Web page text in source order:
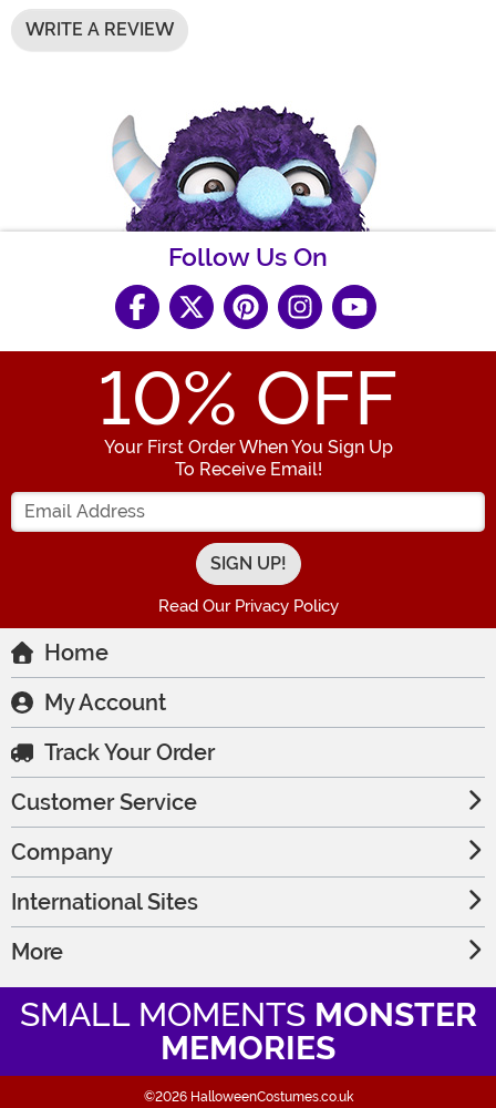
WRITE A REVIEW
Follow Us On
10% OFF
Your First Order When You Sign Up
To Receive Email!
Enter your Email Address
Read Our Privacy Policy
Home
My Account
Track Your Order
Customer Service
Company
International Sites
More
SMALL MOMENTS MONSTER
MEMORIES
©2026 HalloweenCostumes.co.uk